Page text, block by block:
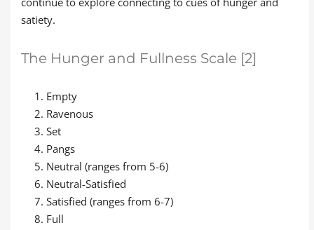
satiety.
The Hunger and Fullness Scale [2]
Empty
Ravenous
Set
Pangs
Neutral (ranges from 5-6)
Neutral-Satisfied
Satisfied (ranges from 6-7)
Full